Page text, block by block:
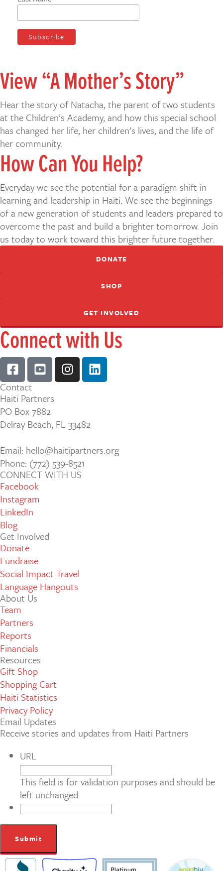
View “A Mother’s Story”
Hear the story of Natacha, the parent of two students
at the Children’s Academy, and how this special school
has changed her life, her children’s lives, and the life of
her community.
How Can You Help?
Everyday we see the potential for a paradigm shift in
learning and leadership in Haiti. We see the beginnings
of a new generation of students and leaders prepared to
overcome the past and build a brighter tomorrow. Join
us today to work toward this brighter future together.
DONATE
SHOP
GET INVOLVED
Connect with Us
Contact
Haiti Partners
PO Box 7882
Delray Beach, FL 33482
Email: hello@haitipartners.org
Phone: (772­) 539­-8521
CONNECT WITH US
Facebook
Instagram
LinkedIn
Blog
Get Involved
Donate
Fundraise
Social Impact Travel
Language Hangouts
About Us
Team
Partners
Reports
Financials
Resources
Gift Shop
Shopping Cart
Haiti Statistics
Privacy Policy
Email Updates
Receive stories and updates from Haiti Partners
URL
This field is for validation purposes and should be
left unchanged.